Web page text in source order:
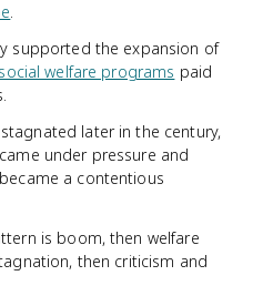
.
supported the expansion of
social welfare programs paid
later in the century,
under pressure and
a contentious
is boom, then welfare
then criticism and